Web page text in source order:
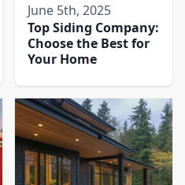
June 5th, 2025
Top Siding Company:
Choose the Best for
Your Home